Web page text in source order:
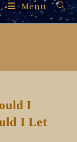
Menu
I
I Let